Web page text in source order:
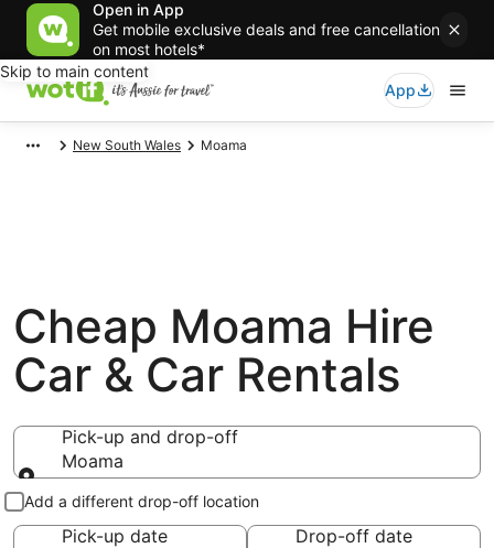
Open in App
Get mobile exclusive deals and free cancellation
on most hotels*
Skip to main content
App
New South Wales Moama
Cheap Moama Hire
Car & Car Rentals
Pick-up and drop-off
Moama
Pick-up and drop-off
Add a different drop-off location
Pick-up date
Drop-off date